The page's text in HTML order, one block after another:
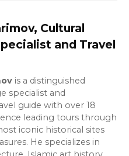
Cultural
and Travel
is a distinguished
specialist and
guide with over 18
leading tours through
iconic historical sites
He specializes in